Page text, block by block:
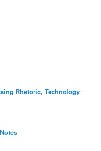
Rhetoric, Technology